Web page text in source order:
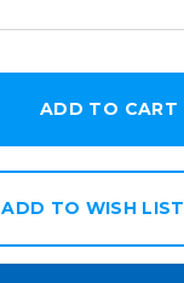
ADD TO WISH LIST